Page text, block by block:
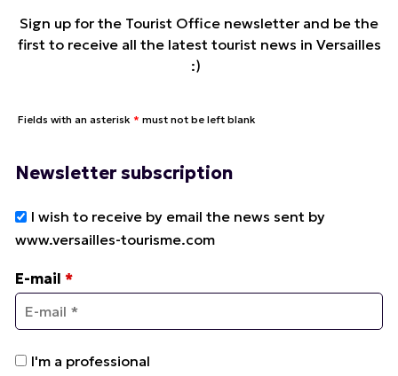
Sign up for the Tourist Office newsletter and be the
first to receive all the latest tourist news in Versailles
:)
Fields with an asterisk * must not be left blank
Newsletter subscription
I wish to receive by email the news sent by
www.versailles-tourisme.com
E-mail *
I'm a professional